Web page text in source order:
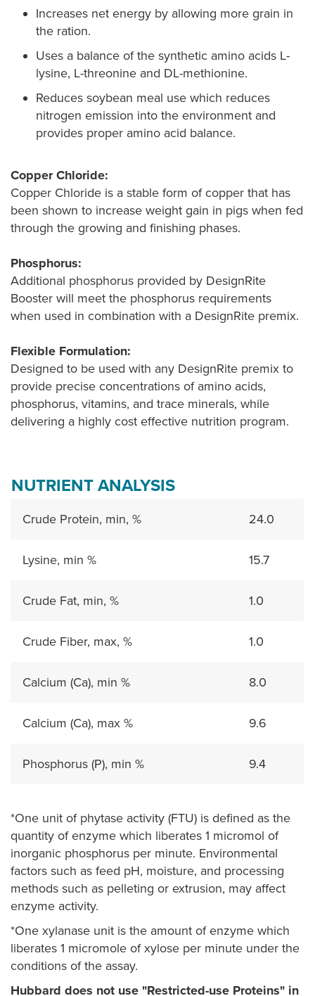
Increases net energy by allowing more grain in
the ration.
Uses a balance of the synthetic amino acids L-
lysine, L-threonine and DL-methionine.
Reduces soybean meal use which reduces
nitrogen emission into the environment and
provides proper amino acid balance.
Copper Chloride:
Copper Chloride is a stable form of copper that has
been shown to increase weight gain in pigs when fed
through the growing and finishing phases.
Phosphorus:
Additional phosphorus provided by DesignRite
Booster will meet the phosphorus requirements
when used in combination with a DesignRite premix.
Flexible Formulation:
Designed to be used with any DesignRite premix to
provide precise concentrations of amino acids,
phosphorus, vitamins, and trace minerals, while
delivering a highly cost effective nutrition program.
NUTRIENT ANALYSIS
Crude Protein, min, % 24.0
Lysine, min % 15.7
Crude Fat, min, % 1.0
Crude Fiber, max, % 1.0
Calcium (Ca), min % 8.0
Calcium (Ca), max % 9.6
Phosphorus (P), min % 9.4
*One unit of phytase activity (FTU) is defined as the
quantity of enzyme which liberates 1 micromol of
inorganic phosphorus per minute. Environmental
factors such as feed pH, moisture, and processing
methods such as pelleting or extrusion, may affect
enzyme activity.
*One xylanase unit is the amount of enzyme which
liberates 1 micromole of xylose per minute under the
conditions of the assay.
Hubbard does not use "Restricted-use Proteins" in